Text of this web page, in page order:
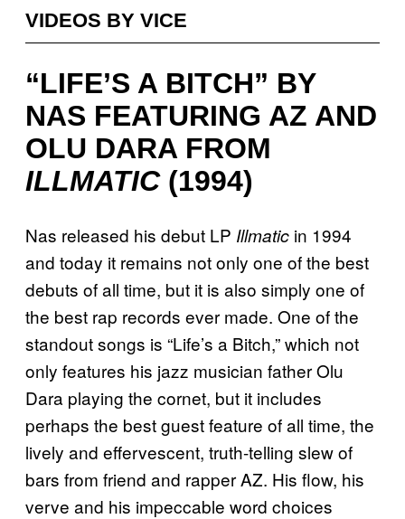
VIDEOS BY VICE
“LIFE’S A BITCH” BY
NAS FEATURING AZ AND
OLU DARA FROM
ILLMATIC(1994)
Nas released his debut LP Illmatic in 1994
and today it remains not only one of the best
debuts of all time, but it is also simply one of
the best rap records ever made. One of the
standout songs is “Life’s a Bitch,” which not
only features his jazz musician father Olu
Dara playing the cornet, but it includes
perhaps the best guest feature of all time, the
lively and effervescent, truth-telling slew of
bars from friend and rapper AZ. His flow, his
verve and his impeccable word choices